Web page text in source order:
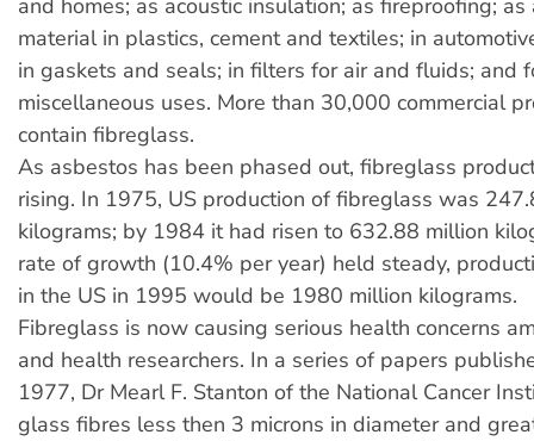
and homes; as acoustic insulation; as fireproofing; as
material in plastics, cement and textiles; in
in gaskets and seals; in filters for air and fluids; and
miscellaneous uses. More than 30,000 commercial
contain fibreglass.
As asbestos has been phased out, fibreglass
rising. In 1975, US production of fibreglass was
kilograms; by 1984 it had risen to 632.88 million
rate of growth (10.4% per year) held steady,
in the US in 1995 would be 1980 million kilograms.
Fibreglass is now causing serious health concerns
and health researchers. In a series of papers
1977, Dr Mearl F. Stanton of the National Cancer
glass fibres less then 3 microns in diameter and